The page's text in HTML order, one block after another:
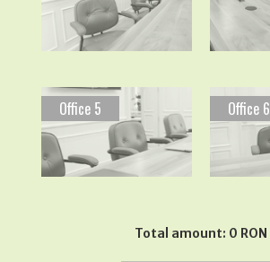
Office 5 Office 6
Total amount: 0 RON